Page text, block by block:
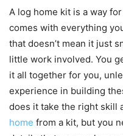
A log home kit is a way
comes with everything
that doesn’t mean it just
little work involved. You
it all together for you,
experience in building
does it take the right skill
home from a kit, but you